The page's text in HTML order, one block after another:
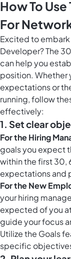
How To
For
Excited to embark
Developer? The
can help you
position. Whether
expectations or
running, follow
effectively:
1. Set clear
For the Hiring
goals you expect
within the first 30,
expectations and
For the New
your hiring
expected of you
guide your focus
Utilize the Goals
specific